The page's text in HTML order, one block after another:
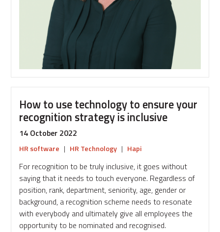
Reward
Strategy
for
2023
How to use technology to ensure your
recognition strategy is inclusive
14 October 2022
HR software | HR Technology | Hapi
For recognition to be truly inclusive, it goes without
saying that it needs to touch everyone. Regardless of
position, rank, department, seniority, age, gender or
background, a recognition scheme needs to resonate
with everybody and ultimately give all employees the
opportunity to be nominated and recognised.